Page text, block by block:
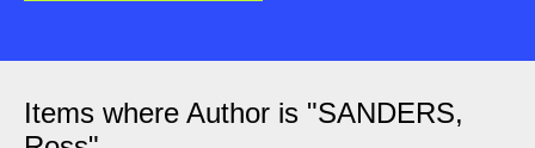
Items where Author is "SANDERS,